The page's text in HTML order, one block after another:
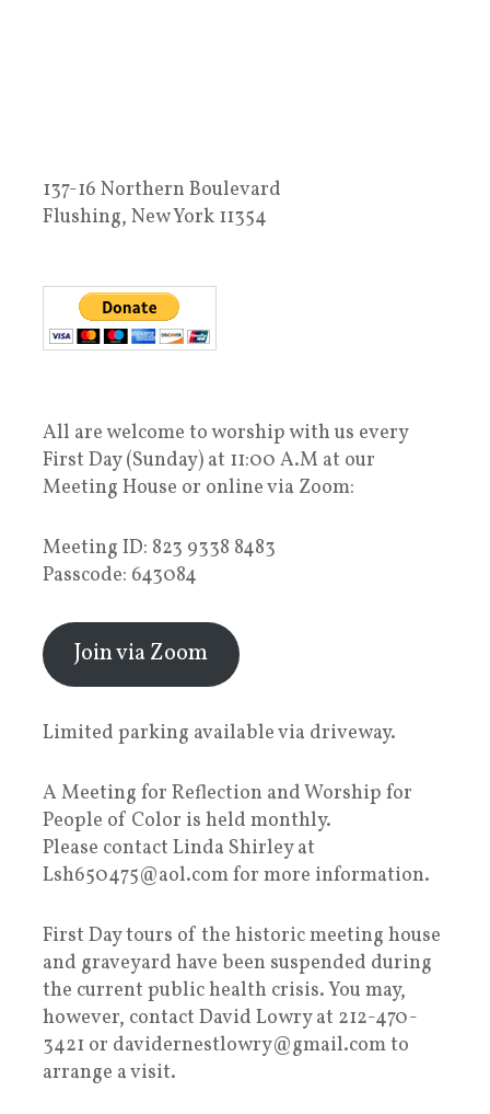
137-16 Northern Boulevard
Flushing, New York 11354
All are welcome to worship with us every
First Day (Sunday) at 11:00 A.M at our
Meeting House or online via Zoom:
Meeting ID: 823 9338 8483
Passcode: 643084
Join via Zoom
Limited parking available via driveway.
A Meeting for Reflection and Worship for
People of Color is held monthly.
Please contact Linda Shirley at
Lsh650475@aol.com for more information.
First Day tours of the historic meeting house
and graveyard have been suspended during
the current public health crisis. You may,
however, contact David Lowry at 212-470-
3421 or davidernestlowry@gmail.com to
arrange a visit.